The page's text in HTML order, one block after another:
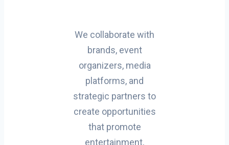
We collaborate with
brands, event
organizers, media
platforms, and
strategic partners to
create opportunities
that promote
entertainment,